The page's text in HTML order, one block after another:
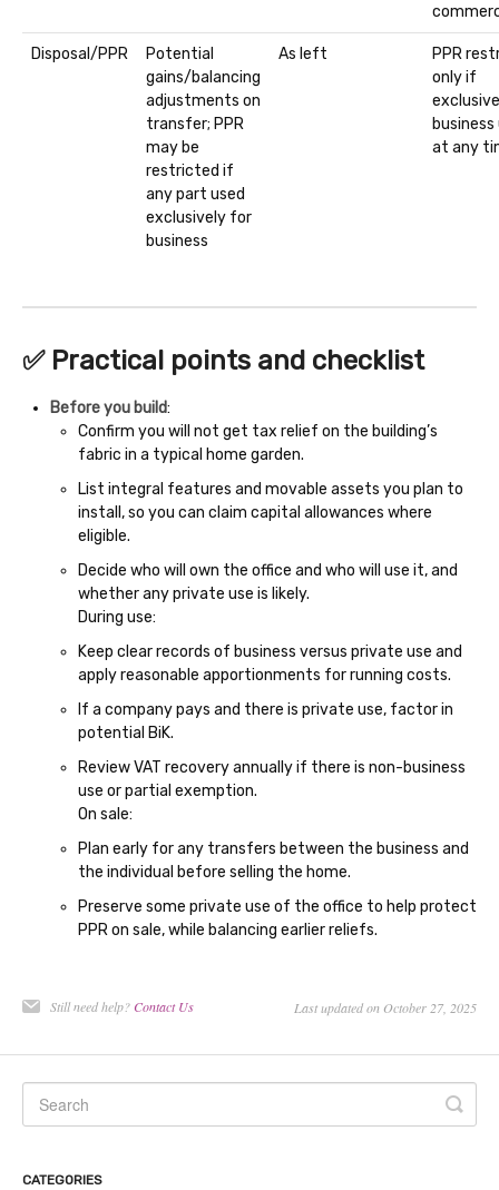
Disposal/PPR
Potential
gains/balancing
adjustments on
transfer; PPR
may be
restricted if
any part used
exclusively for
business
As left
PPR
only if
exclusive
business
at any
✅ Practical points and checklist
Before you build:
Confirm you will not get tax relief on the building’s
fabric in a typical home garden.
List integral features and movable assets you plan to
install, so you can claim capital allowances where
eligible.
Decide who will own the office and who will use it, and
whether any private use is likely.
During use:
Keep clear records of business versus private use and
apply reasonable apportionments for running costs.
If a company pays and there is private use, factor in
potential BiK.
Review VAT recovery annually if there is non-business
use or partial exemption.
On sale:
Plan early for any transfers between the business and
the individual before selling the home.
Preserve some private use of the office to help protect
PPR on sale, while balancing earlier reliefs.
Still need help? Contact Us Last updated on October 27, 2025
CATEGORIES